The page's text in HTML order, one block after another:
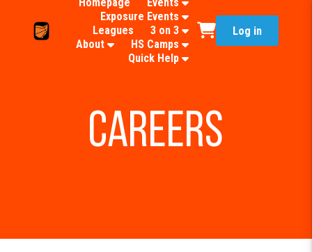
Exposure Events
Leagues
3 on 3
About
HS Camps
Quick Help
Log in
Careers